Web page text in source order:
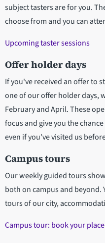
subject tasters are for you.
choose from and you can
Upcoming taster sessions
Offer holder days
If you've received an offer to
one of our offer holder days,
February and April. These
focus and give you the
even if you've visited us
Campus tours
Our weekly guided tours
both on campus and beyond.
tours of our city,
Campus tour: book your place